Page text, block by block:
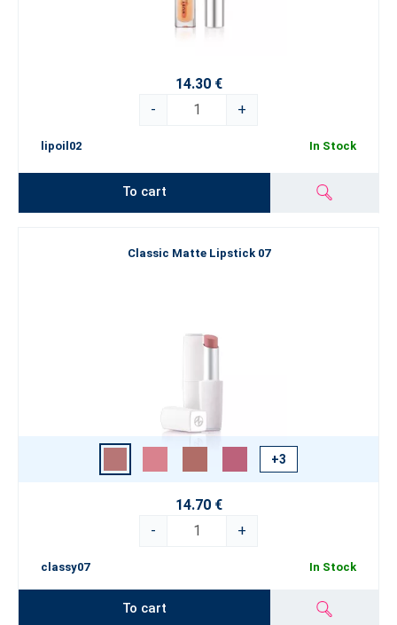
14.30 €
-
+
lipoil02 In Stock
To cart
Classic Matte Lipstick 07
+3
14.70 €
-
+
classy07 In Stock
To cart